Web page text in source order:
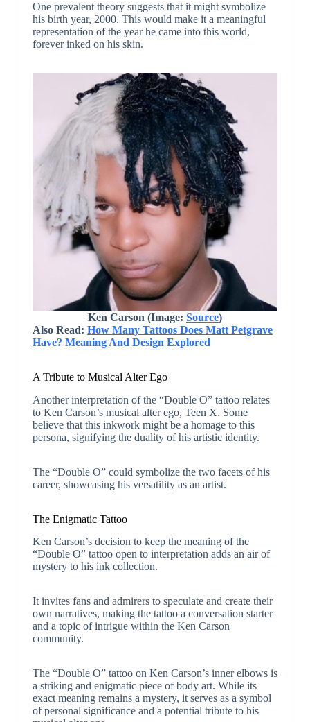
One prevalent theory suggests that it might symbolize
his birth year, 2000. This would make it a meaningful
representation of the year he came into this world,
forever inked on his skin.
Ken Carson (Image: Source)
Also Read: How Many Tattoos Does Matt Petgrave
Have? Meaning And Design Explored
A Tribute to Musical Alter Ego
Another interpretation of the “Double O” tattoo relates
to Ken Carson’s musical alter ego, Teen X. Some
believe that this inkwork might be a homage to this
persona, signifying the duality of his artistic identity.
The “Double O” could symbolize the two facets of his
career, showcasing his versatility as an artist.
The Enigmatic Tattoo
Ken Carson’s decision to keep the meaning of the
“Double O” tattoo open to interpretation adds an air of
mystery to his ink collection.
It invites fans and admirers to speculate and create their
own narratives, making the tattoo a conversation starter
and a topic of intrigue within the Ken Carson
community.
The “Double O” tattoo on Ken Carson’s inner elbows is
a striking and enigmatic piece of body art. While its
exact meaning remains a mystery, it serves as a symbol
of personal significance and a potential tribute to his